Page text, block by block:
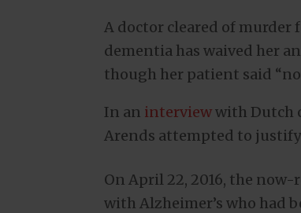
A doctor cleared of
dementia has waived her
though her patient said
In an interviewwith Dutch
Arends attempted to
On April 22, 2016, the
with Alzheimer’s who had